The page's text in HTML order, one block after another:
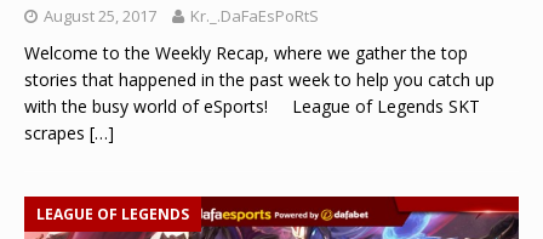
August 25, 2017 Kr._.DaFaEsPoRtS
Welcome to the Weekly Recap, where we gather the top
stories that happened in the past week to help you catch up
with the busy world of eSports! League of Legends SKT
scrapes […]
LEAGUE OF LEGENDS